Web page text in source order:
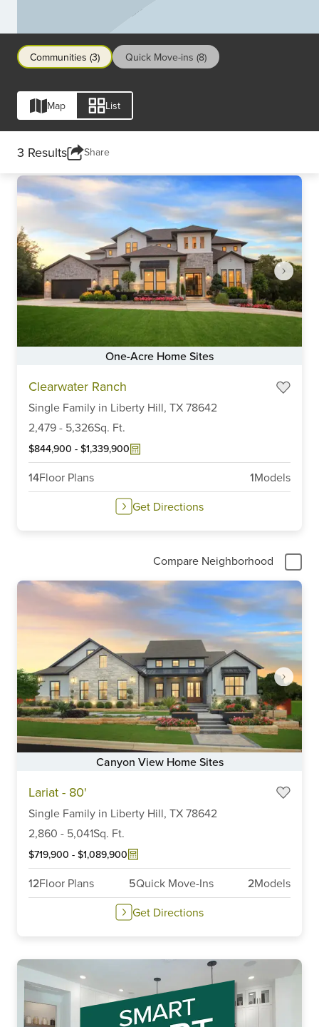
experience building homes for families just like yours.
Find the ideal floor plan for your new home at a Drees
neighborhood in Liberty Hill.
Communities
Communities (3) Quick Move-ins (8)
Map List
3 Results Share
One-Acre Home Sites
Clearwater Ranch
Single Family in Liberty Hill, TX78642
2,479- 5,326Sq. Ft.
$844,900 - $1,339,900
14Floor Plans 1Models
Get Directions
Compare Neighborhood
Canyon View Home Sites
Lariat - 80'
Single Family in Liberty Hill, TX78642
2,860 - 5,041Sq. Ft.
$719,900 - $1,089,900
12Floor Plans 5Quick Move-Ins 2Models
Get Directions